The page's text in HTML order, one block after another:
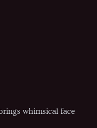
whimsical face